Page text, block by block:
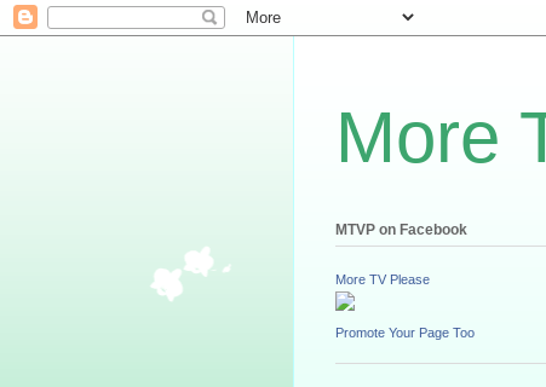
More
MTVP on Facebook
More TV Please
Promote Your Page Too